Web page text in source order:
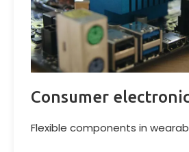
Consumer
Flexible components in